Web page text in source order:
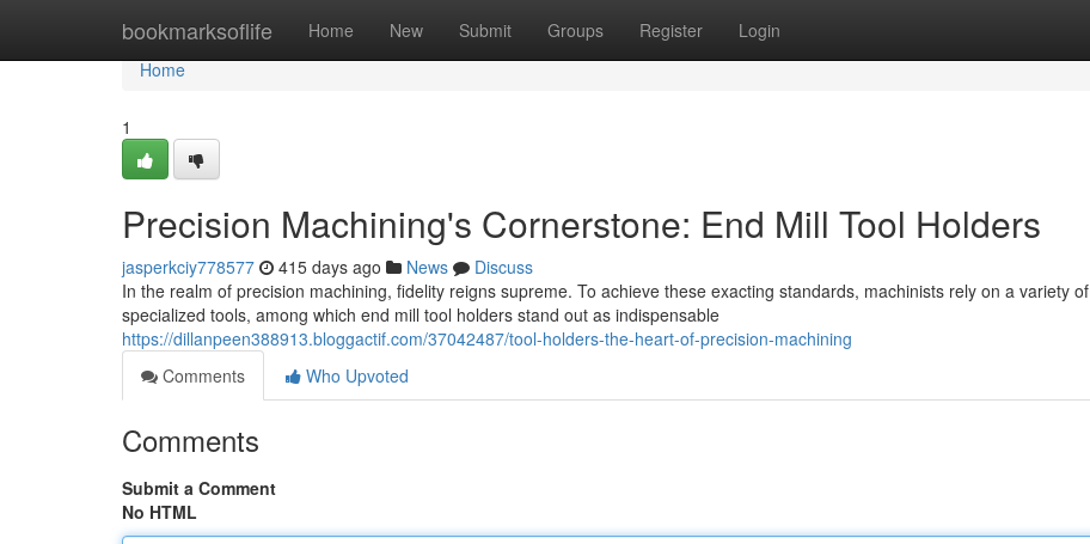
bookmarksoflife Home New Submit Groups Register Login
Home
Home
1
Precision Machining's Cornerstone: End Mill Tool Holders
jasperkciy778577 415 days ago News
Discuss
In the realm of precision machining, fidelity reigns supreme. To achieve these exacting standards, machinists rely on a variety of
specialized tools, among which end mill tool holders stand out as indispensable
https://dillanpeen388913.bloggactif.com/37042487/tool-holders-the-heart-of-precision-machining
Comments
Who Upvoted
Comments
Submit a Comment
No HTML